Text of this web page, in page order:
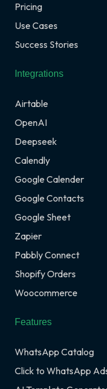
Pricing
Use Cases
Success Stories
Integrations
Airtable
OpenAI
Deepseek
Calendly
Google Calender
Google Contacts
Google Sheet
Zapier
Pabbly Connect
Shopify Orders
Woocommerce
Features
WhatsApp Catalog
Click to WhatsApp